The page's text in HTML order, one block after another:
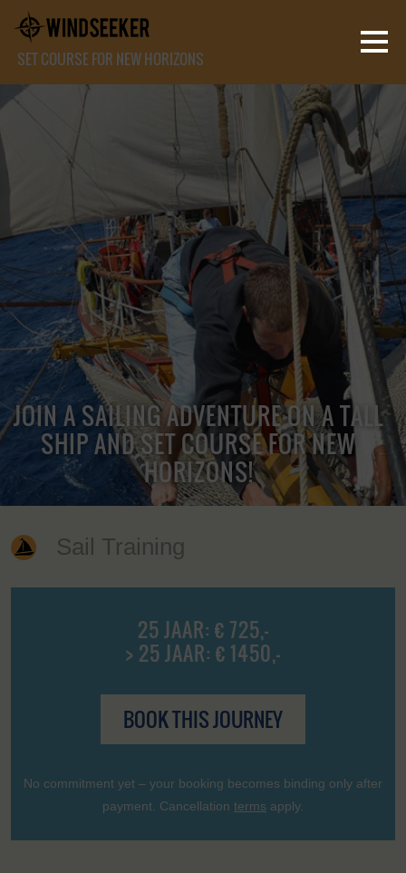
SET COURSE FOR NEW HORIZONS
JOIN A SAILING ADVENTURE ON A TALL
SHIP AND SET COURSE FOR NEW
HORIZONS!
Sail Training
25 JAAR: € 725,-
> 25 JAAR: € 1450,-
BOOK THIS JOURNEY
No commitment yet – your booking becomes binding only after
payment. Cancellation terms apply.